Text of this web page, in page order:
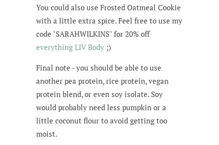
You could also use Frosted Oatmeal Cookie
with a little extra spice. Feel free to use my
code "SARAHWILKINS" for 20% off
everything LIV Body ;)
Final note - you should be able to use
another pea protein, rice protein, vegan
protein blend, or even soy isolate. Soy
would probably need less pumpkin or a
little coconut flour to avoid getting too
moist.